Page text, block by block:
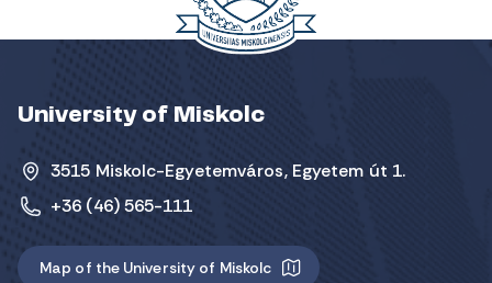
University of Miskolc
3515 Miskolc-Egyetemváros, Egyetem út 1.
+36 (46) 565-111
Map of the University of Miskolc